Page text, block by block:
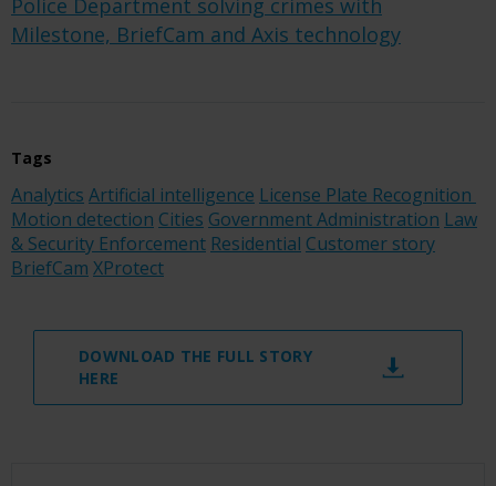
Milestone, BriefCam and Axis technology
Tags
Analytics Artificial intelligence License Plate Recognition
Motion detection Cities Government Administration Law
& Security Enforcement Residential Customer story
BriefCam XProtect
DOWNLOAD THE FULL STORY
HERE